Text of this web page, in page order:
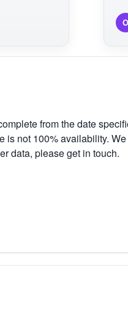
O
from the date
is not 100% availability.
data, please get in touch.